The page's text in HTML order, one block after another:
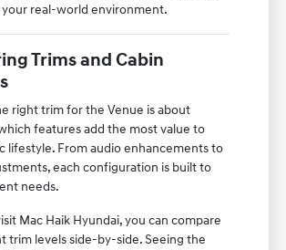
real-world environment.
Trims and Cabin
right trim for the Venue is about
features add the most value to
lifestyle. From audio enhancements to
each configuration is built to
needs.
Mac Haik Hyundai, you can compare
trim levels side-by-side. Seeing the